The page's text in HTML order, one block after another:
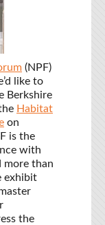
(NPF)
like to
Berkshire
Habitat
on
is the
with
more than
exhibit
the